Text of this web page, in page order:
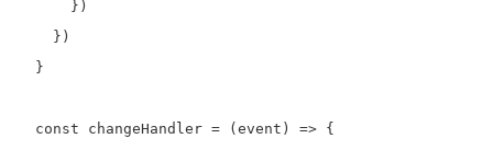
      })
    })
  }
  const changeHandler = (event) => {